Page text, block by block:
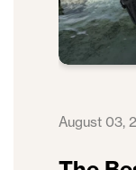
August 03,